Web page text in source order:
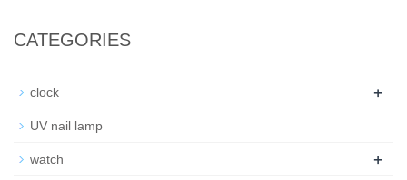
CATEGORIES
clock +
UV nail lamp
watch +